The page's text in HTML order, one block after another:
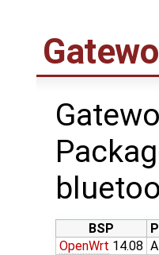
BSP
OpenWrt 14.08 All